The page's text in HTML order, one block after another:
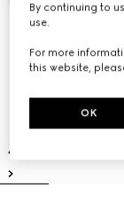
By continuing to
use.
For more
this website,
OK